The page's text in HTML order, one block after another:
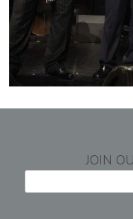
JOIN